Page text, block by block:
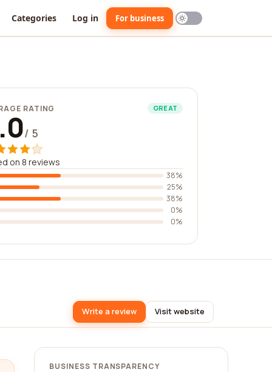
Categories Log in For business
RATING GREAT
/ 5
on 8 reviews
38%
25%
38%
0%
0%
Write a review Visit website
BUSINESS TRANSPARENCY